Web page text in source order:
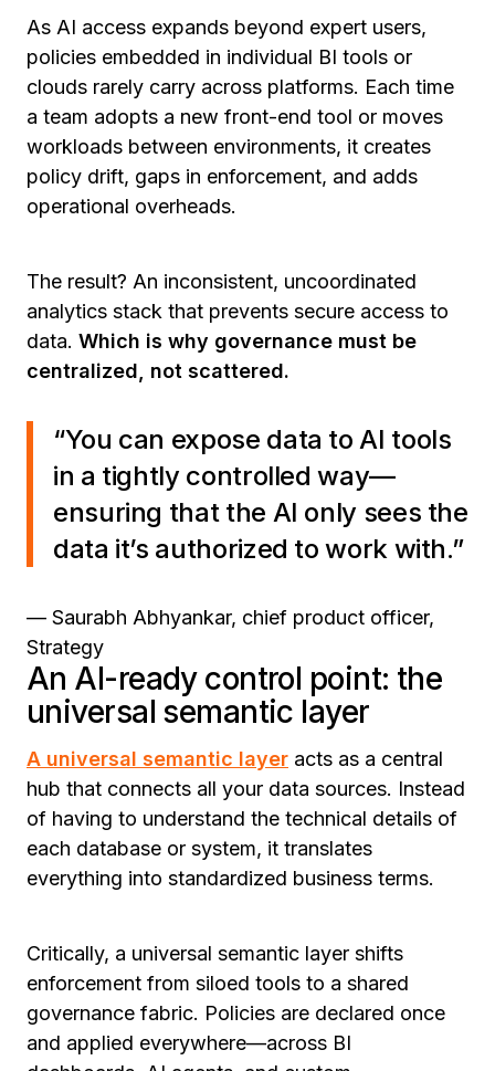
As AI access expands beyond expert users,
policies embedded in individual BI tools or
clouds rarely carry across platforms. Each time
a team adopts a new front-end tool or moves
workloads between environments, it creates
policy drift, gaps in enforcement, and adds
operational overheads.
The result? An inconsistent, uncoordinated
analytics stack that prevents secure access to
data. Which is why governance must be
centralized, not scattered.
“You can expose data to AI tools
in a tightly controlled way—
ensuring that the AI only sees the
data it’s authorized to work with.”
— Saurabh Abhyankar, chief product officer,
Strategy
An AI-ready control point: the
universal semantic layer
A universal semantic layer acts as a central
hub that connects all your data sources. Instead
of having to understand the technical details of
each database or system, it translates
everything into standardized business terms.
Critically, a universal semantic layer shifts
enforcement from siloed tools to a shared
governance fabric. Policies are declared once
and applied everywhere—across BI